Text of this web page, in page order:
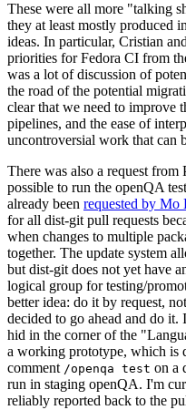
These were all more "talking
they at least mostly produced
ideas. In particular, Cristian
priorities for Fedora CI from
was a lot of discussion of
the road of the potential
clear that we need to improve
pipelines, and the ease of
uncontroversial work that can
There was also a request
possible to run the openQA
already been requested by Mo
for all dist-git pull requests
when changes to multiple
together. The update system
but dist-git does not yet have
logical group for testing/
better idea: do it by request,
decided to go ahead and do
hid in the corner of the
a working prototype, which is
comment /openqa test on a
run in staging openQA. I'm
reliably reported back to the